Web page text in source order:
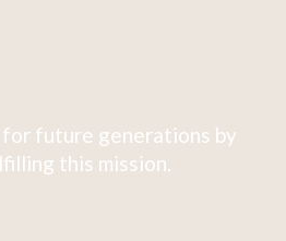
future generations by
this mission.